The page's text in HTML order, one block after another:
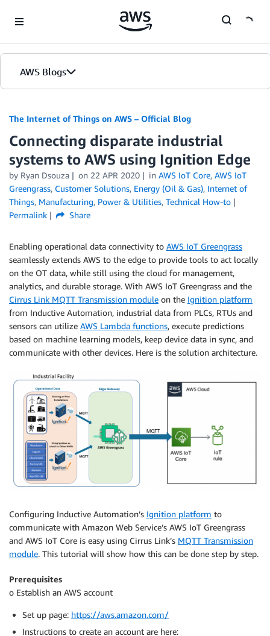
AWS Blogs
The Internet of Things on AWS – Official Blog
Connecting disparate industrial
systems to AWS using Ignition Edge
by Ryan Dsouza on 22 APR 2020 in AWS IoT Core, AWS IoT
Greengrass, Customer Solutions, Energy (Oil & Gas), Internet of
Things, Manufacturing, Power & Utilities, Technical How-to
Permalink
Share
Enabling operational data connectivity to AWS IoT Greengrass
seamlessly extends AWS to the edge to provide tools to act locally
on the OT data, while still using the cloud for management,
analytics, and durable storage. With AWS IoT Greengrass and the
Cirrus Link MQTT Transmission module on the Ignition platform
from Inductive Automation, industrial data from PLCs, RTUs and
sensors can utilize AWS Lambda functions, execute predictions
based on machine learning models, keep device data in sync, and
communicate with other devices. Here is the solution architecture.
Configuring Inductive Automation’s Ignition platform to
communicate with Amazon Web Service’s AWS IoT Greengrass
and AWS IoT Core is easy using Cirrus Link’s MQTT Transmission
module. This tutorial will show how this can be done step by step.
Prerequisites
o Establish an AWS account
Set up page: https://aws.amazon.com/
Instructions to create an account are here: